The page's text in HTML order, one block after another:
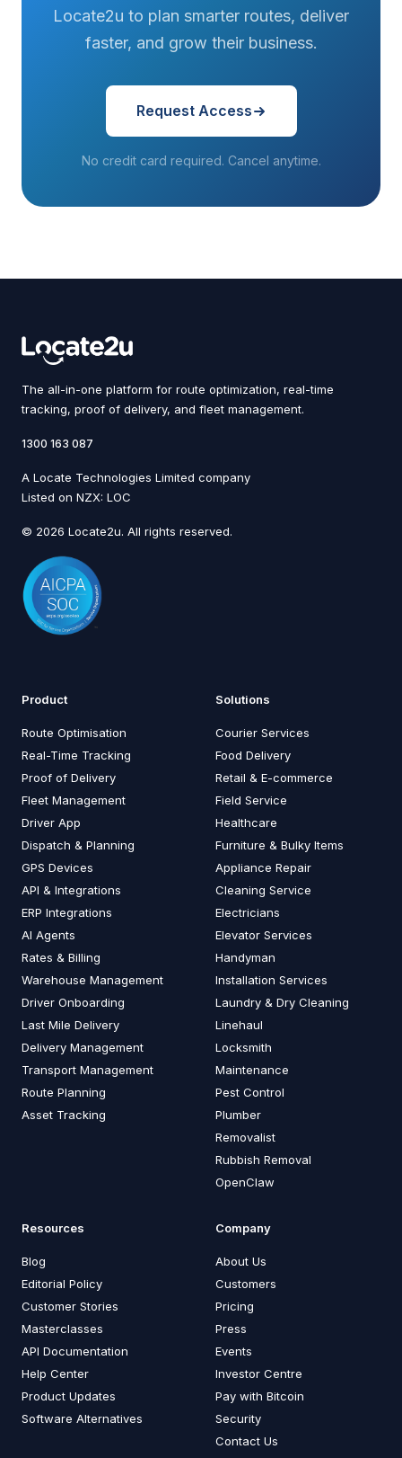
Locate2u to plan smarter routes, deliver
faster, and grow their business.
Request Access
No credit card required. Cancel anytime.
The all-in-one platform for route optimization, real-time
tracking, proof of delivery, and fleet management.
1300 163 087
A Locate Technologies Limited company
Listed on NZX: LOC
© 2026 Locate2u. All rights reserved.
Product
Route Optimisation
Real-Time Tracking
Proof of Delivery
Fleet Management
Driver App
Dispatch & Planning
GPS Devices
API & Integrations
ERP Integrations
AI Agents
Rates & Billing
Warehouse Management
Driver Onboarding
Last Mile Delivery
Delivery Management
Transport Management
Route Planning
Asset Tracking
Solutions
Courier Services
Food Delivery
Retail & E-commerce
Field Service
Healthcare
Furniture & Bulky Items
Appliance Repair
Cleaning Service
Electricians
Elevator Services
Handyman
Installation Services
Laundry & Dry Cleaning
Linehaul
Locksmith
Maintenance
Pest Control
Plumber
Removalist
Rubbish Removal
OpenClaw
Resources
Blog
Editorial Policy
Customer Stories
Masterclasses
API Documentation
Help Center
Product Updates
Software Alternatives
Company
About Us
Customers
Pricing
Press
Events
Investor Centre
Pay with Bitcoin
Security
Contact Us